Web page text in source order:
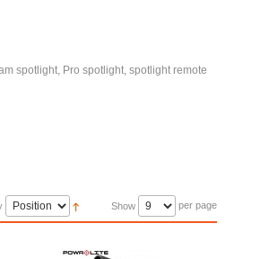
spotlight, Pro spotlight, spotlight remote
Show per page